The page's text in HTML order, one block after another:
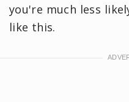
you're much less
like this.